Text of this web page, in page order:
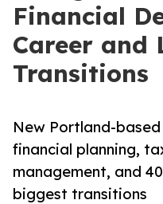
Financial
Career and
Transitions
New Portland-
financial planning,
management, and
biggest transitions